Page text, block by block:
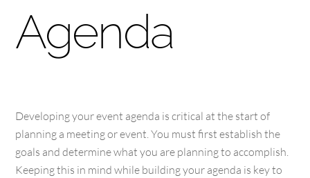
Agenda
Developing your event agenda is critical at the start of
planning a meeting or event. You must first establish the
goals and determine what you are planning to accomplish.
Keeping this in mind while building your agenda is key to